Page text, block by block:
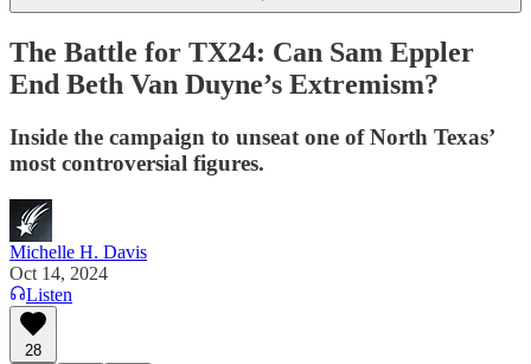
The Battle for TX24: Can Sam Eppler
End Beth Van Duyne’s Extremism?
Inside the campaign to unseat one of North Texas’
most controversial figures.
Michelle H. Davis
Oct 14, 2024
Listen
28